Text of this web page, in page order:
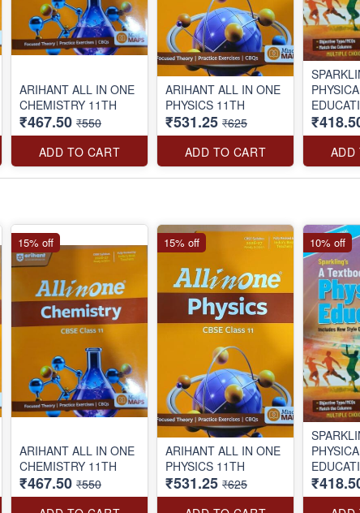
ARIHANT ALL IN ONE
CHEMISTRY 11TH
₹467.50 ₹550
ADD TO CART
ARIHANT ALL IN ONE
PHYSICS 11TH
₹531.25 ₹625
ADD TO CART
BOOK
ADD
ARIHANT ALL IN ONE
CHEMISTRY 11TH
₹467.50 ₹550
15% off
ARIHANT ALL IN ONE
PHYSICS 11TH
₹531.25 ₹625
15% off
BOOK
10% off